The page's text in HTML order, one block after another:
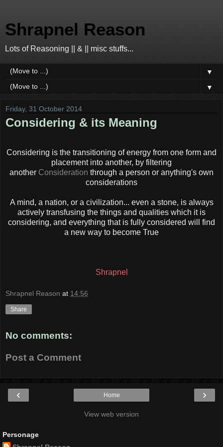
Shrapnel Reason
Lots of Reasoning || & || misc stuffs...
▼
▼
Friday, 31 October 2014
Considering & its Meaning
Considering is the transitioning of energy from one form and
placement into another, by filtering
another Consideration through a person or anything's own
considerations
A mind, a nation, or a civilization... even a stone, is always
actively transfusing the things and qualities which it is
considering, and everything that is fully considered will find
a new way to become True
Shrapnel
Shrapnel Reason at 14:56
Share
No comments:
Post a Comment
‹ ›
Home
View web version
Personage